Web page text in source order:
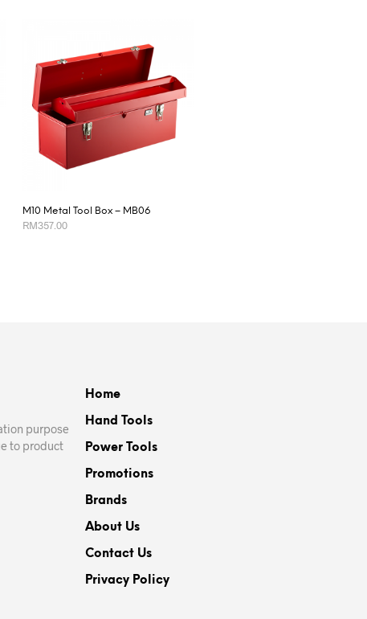
M10 Metal Tool Box – MB06
RM357.00
purpose
to product
Home
Hand Tools
Power Tools
Promotions
Brands
About Us
Contact Us
Privacy Policy